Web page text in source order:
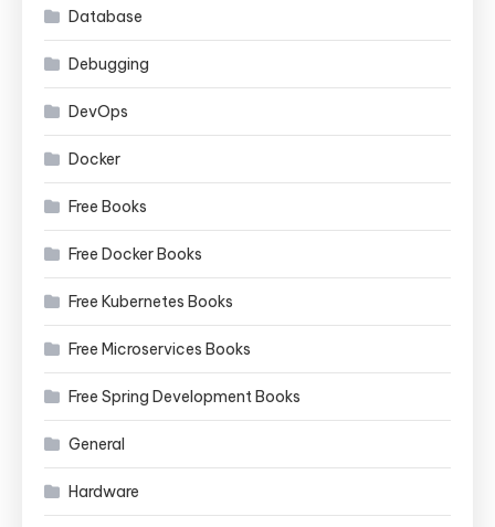
Database
Debugging
DevOps
Docker
Free Books
Free Docker Books
Free Kubernetes Books
Free Microservices Books
Free Spring Development Books
General
Hardware